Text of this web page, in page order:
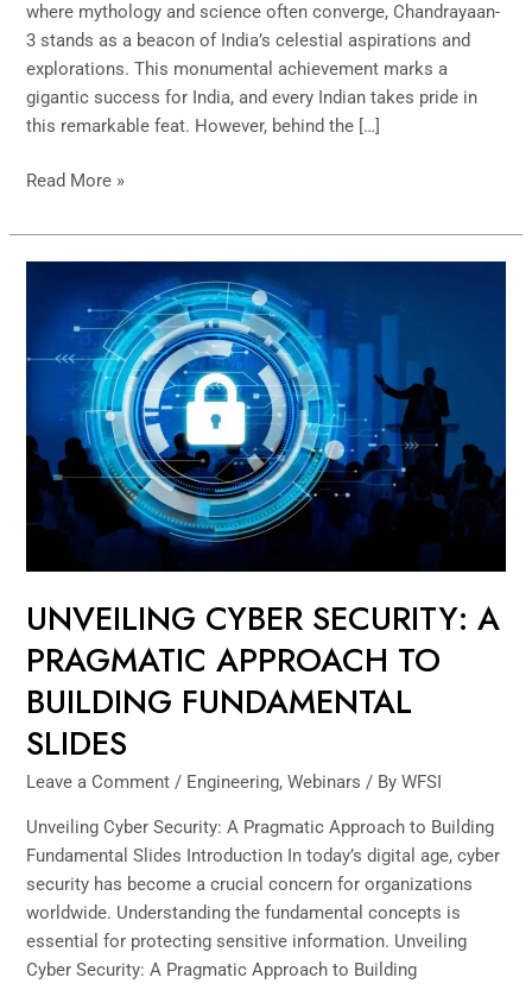
where mythology and science often converge, Chandrayaan-
3 stands as a beacon of India’s celestial aspirations and
explorations. This monumental achievement marks a
gigantic success for India, and every Indian takes pride in
this remarkable feat. However, behind the […]
Read More »
UNVEILING CYBER SECURITY: A
PRAGMATIC APPROACH TO
BUILDING FUNDAMENTAL
SLIDES
Leave a Comment / Engineering,Webinars / ByWFSI
Unveiling Cyber Security: A Pragmatic Approach to Building
Fundamental Slides Introduction In today’s digital age, cyber
security has become a crucial concern for organizations
worldwide. Understanding the fundamental concepts is
essential for protecting sensitive information. Unveiling
Cyber Security: A Pragmatic Approach to Building
CYBER
SECURITY:
A
PRAGMATIC
APPROACH
TO
BUILDING
FUNDAMENTAL
SLIDES